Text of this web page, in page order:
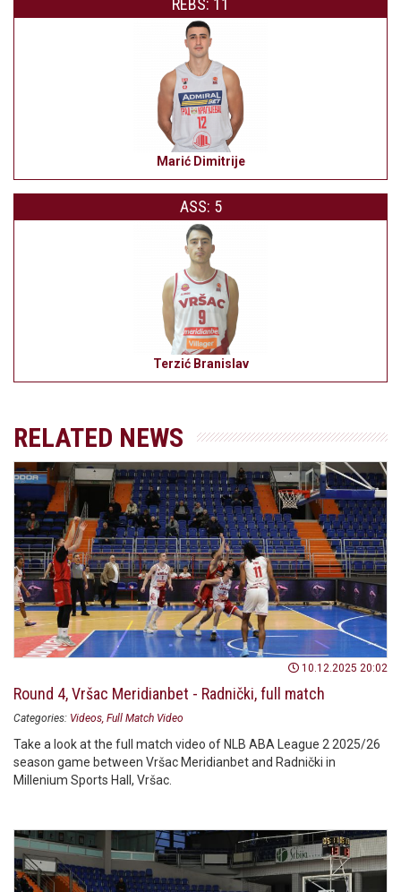
REBS: 11
Marić Dimitrije
ASS: 5
Terzić Branislav
RELATED NEWS
10.12.2025 20:02
Round 4, Vršac Meridianbet - Radnički, full match
Categories: Videos Full Match Video
Take a look at the full match video of NLB ABA League 2 2025/26
season game between Vršac Meridianbet and Radnički in
Millenium Sports Hall, Vršac.